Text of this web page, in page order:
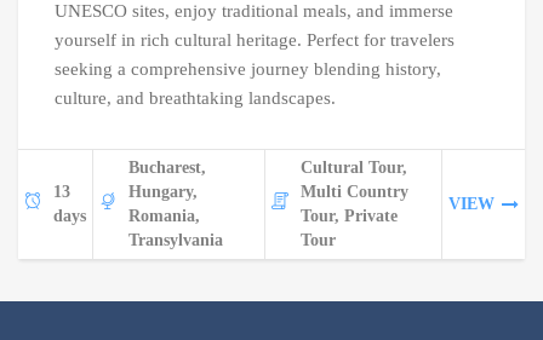
UNESCO sites, enjoy traditional meals, and immerse
yourself in rich cultural heritage. Perfect for travelers
seeking a comprehensive journey blending history,
culture, and breathtaking landscapes.
13
days
Bucharest,
Hungary,
Romania,
Transylvania
Cultural Tour,
Multi Country
Tour, Private
Tour
VIEW